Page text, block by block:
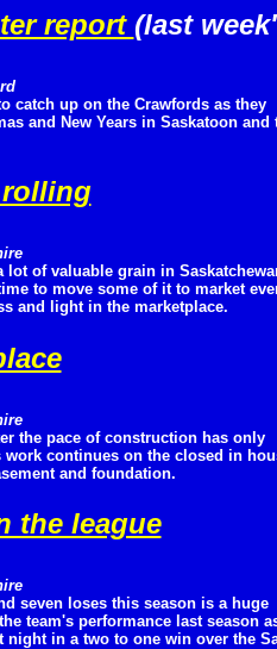
report (last
catch up on the Crawfords as they
and New Years in Saskatoon
lot of valuable grain in
to move some of it to market
and light in the marketplace.
the pace of construction has only
continues on the closed in
and foundation.
the league
seven loses this season is a huge
team's performance last season
night in a two to one win over the